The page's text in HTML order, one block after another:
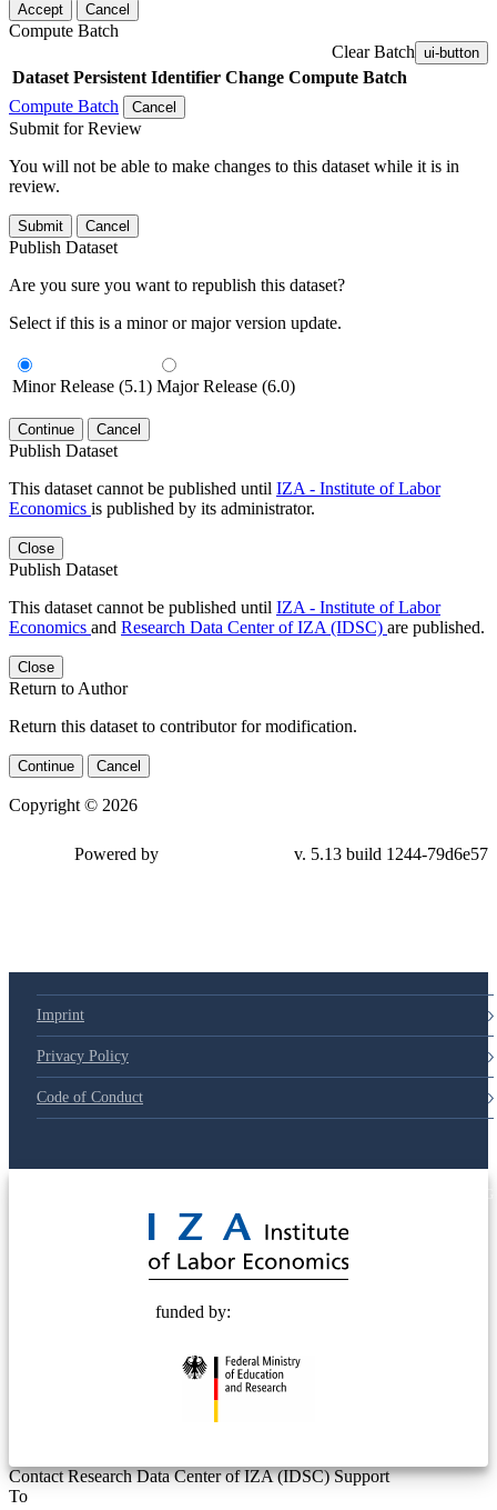
Accept Cancel
Compute Batch
Clear Batch ui-button
Dataset Persistent Identifier Change Compute Batch
Compute Batch
Cancel
Submit for Review
You will not be able to make changes to this dataset while it is in
review.
Submit Cancel
Publish Dataset
Are you sure you want to republish this dataset?
Select if this is a minor or major version update.
Minor Release (5.1) Major Release (6.0)
Continue Cancel
Publish Dataset
This dataset cannot be published until IZA - Institute of Labor
Economics is published by its administrator.
Close
Publish Dataset
This dataset cannot be published until IZA - Institute of Labor
Economics and Research Data Center of IZA (IDSC) are published.
Close
Return to Author
Return this dataset to contributor for modification.
Continue Cancel
Copyright © 2026
Powered by v. 5.13 build 1244-79d6e57
Imprint
Privacy Policy
Code of Conduct
funded by:
Contact Research Data Center of IZA (IDSC) Support
To